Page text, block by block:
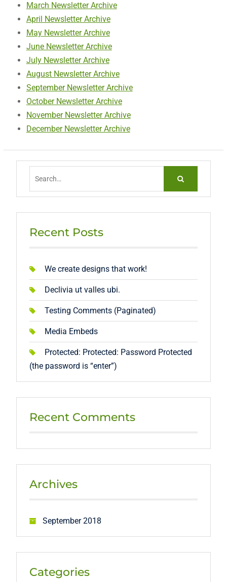
March Newsletter Archive
April Newsletter Archive
May Newsletter Archive
June Newsletter Archive
July Newsletter Archive
August Newsletter Archive
September Newsletter Archive
October Newsletter Archive
November Newsletter Archive
December Newsletter Archive
Recent Posts
We create designs that work!
Declivia ut valles ubi.
Testing Comments (Paginated)
Media Embeds
Protected: Protected: Password Protected
(the password is “enter”)
Recent Comments
Archives
September 2018
Categories